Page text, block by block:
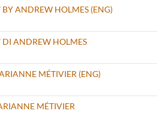
ANDREW HOLMES (ENG)
DI ANDREW HOLMES
MÉTIVIER (ENG)
MÉTIVIER